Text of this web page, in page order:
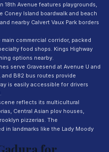
18th Avenue features playgrounds,
Coney Island boardwalk and beach
nearby Calvert Vaux Park borders
main commercial corridor, packed
food shops. Kings Highway
options nearby.
serve Gravesend at Avenue U and
and B82 bus routes provide
is easily accessible for drivers
reflects its multicultural
Central Asian plov houses,
pizzerias. The
in landmarks like the Lady Moody